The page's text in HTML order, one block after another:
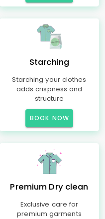
Starching
Starching your clothes
adds crispness and
structure
BOOK NOW
Premium Dry clean
Exclusive care for
premium garments